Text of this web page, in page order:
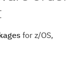
for z/OS,